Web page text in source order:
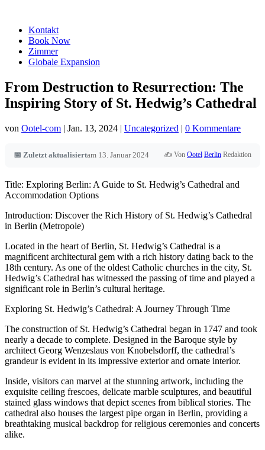
Kontakt
Book Now
Zimmer
Globale Expansion
From Destruction to Resurrection: The
Inspiring Story of St. Hedwig’s Cathedral
von Ootel-com | Jan. 13, 2024 | Uncategorized | 0 Kommentare
📅 Zuletzt aktualisiertam 13. Januar 2024 ✍️ Von Ootel Berlin Redaktion
Title: Exploring Berlin: A Guide to St. Hedwig’s Cathedral and
Accommodation Options
Introduction: Discover the Rich History of St. Hedwig’s Cathedral
in Berlin (Metropole)
Located in the heart of Berlin, St. Hedwig’s Cathedral is a
magnificent architectural gem with a rich history dating back to the
18th century. As one of the oldest Catholic churches in the city, St.
Hedwig’s Cathedral has witnessed the passing of time and played a
significant role in Berlin’s cultural heritage.
Exploring St. Hedwig’s Cathedral: A Journey Through Time
The construction of St. Hedwig’s Cathedral began in 1747 and took
nearly a decade to complete. Designed in the Baroque style by
architect Georg Wenzeslaus von Knobelsdorff, the cathedral’s
grandeur is evident in its impressive exterior and ornate interior.
Inside, visitors can marvel at the stunning artwork, including the
exquisite ceiling frescoes, delicate marble sculptures, and beautiful
stained glass windows that depict scenes from biblical stories. The
cathedral also houses the largest pipe organ in Berlin, providing a
breathtaking musical backdrop for religious ceremonies and concerts
alike.